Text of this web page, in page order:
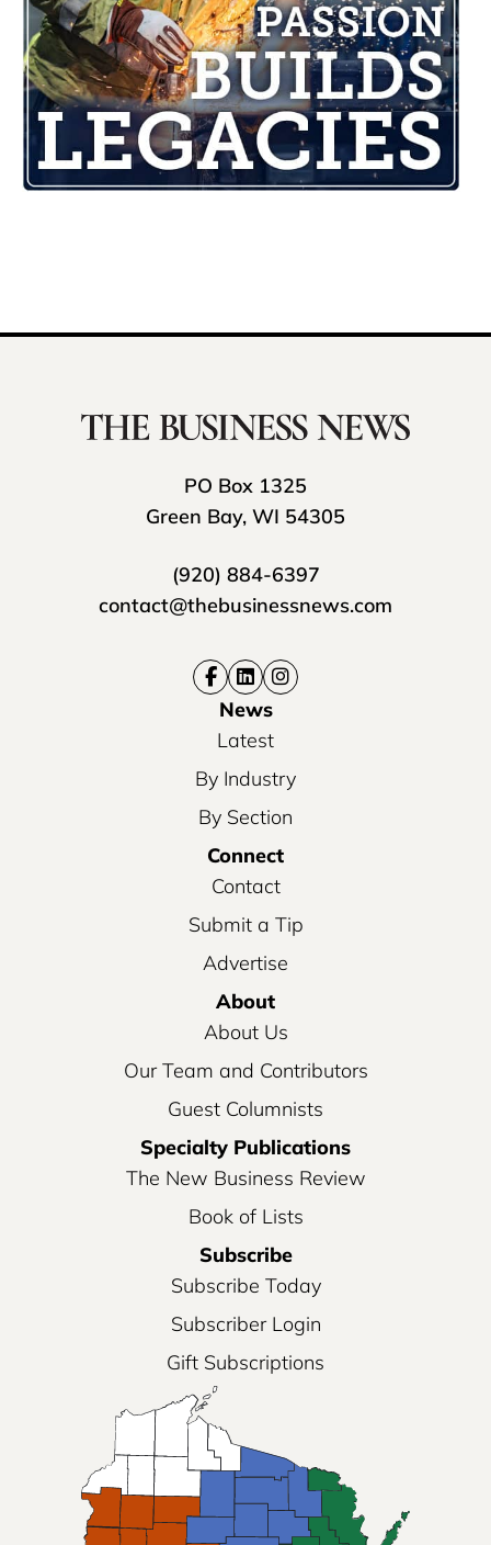
PO Box 1325
Green Bay, WI 54305
(920) 884-6397
contact@thebusinessnews.com
News
Latest
By Industry
By Section
Connect
Contact
Submit a Tip
Advertise
About
About Us
Our Team and Contributors
Guest Columnists
Specialty Publications
The New Business Review
Book of Lists
Subscribe
Subscribe Today
Subscriber Login
Gift Subscriptions